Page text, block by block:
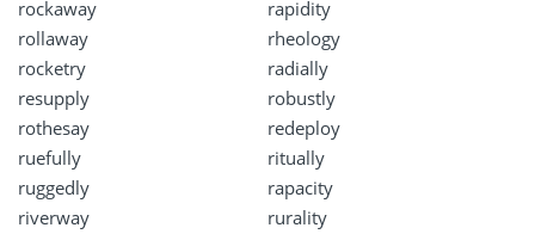
rockaway
rapidity
rollaway
rheology
rocketry
radially
resupply
robustly
rothesay
redeploy
ruefully
ritually
ruggedly
rapacity
riverway
rurality